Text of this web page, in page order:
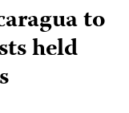
to
held